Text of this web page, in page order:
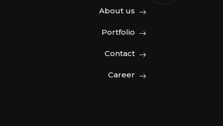
About us
Portfolio
Contact
Career